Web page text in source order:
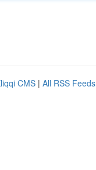
CMS | All RSS Feeds